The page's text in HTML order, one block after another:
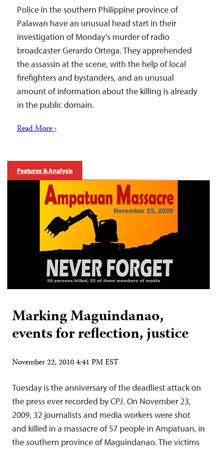
Police in the southern Philippine province of
Palawan have an unusual head start in their
investigation of Monday’s murder of radio
broadcaster Gerardo Ortega. They apprehended
the assassin at the scene, with the help of local
firefighters and bystanders, and an unusual
amount of information about the killing is already
in the public domain.
Read More ›
Features & Analysis
Marking Maguindanao,
events for reflection, justice
November 22, 2010 4:41 PM EST
Tuesday is the anniversary of the deadliest attack on
the press ever recorded by CPJ. On November 23,
2009, 32 journalists and media workers were shot
and killed in a massacre of 57 people in Ampatuan, in
the southern province of Maguindanao. The victims